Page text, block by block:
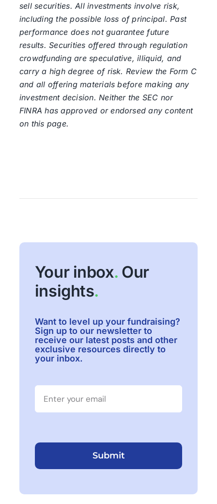
sell securities. All investments involve risk,
including the possible loss of principal. Past
performance does not guarantee future
results. Securities offered through regulation
crowdfunding are speculative, illiquid, and
carry a high degree of risk. Review the Form C
and all offering materials before making any
investment decision. Neither the SEC nor
FINRA has approved or endorsed any content
on this page.
Your inbox. Our
insights.
Want to level up your fundraising?
Sign up to our newsletter to
receive our latest posts and other
exclusive resources directly to
your inbox.
Submit